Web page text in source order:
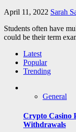
April 11, 2022 Sarah
Students often have
could be their term
Latest
Popular
Trending
General
Crypto Casino
Withdrawals